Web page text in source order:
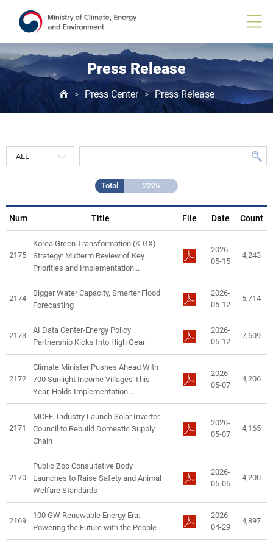
Press Release
> Press Center > Press Release
Total 2225
Release
목
록
Num Title File Date Count
2175
Korea Green Transformation (K-GX)
Strategy: Midterm Review of Key
Priorities and Implementation...
2026-
05-15
4,243
2174
Bigger Water Capacity, Smarter Flood
Forecasting
2026-
05-12
5,714
2173
AI Data Center-Energy Policy
Partnership Kicks Into High Gear
2026-
05-12
7,509
2172
Climate Minister Pushes Ahead With
700 Sunlight Income Villages This
Year, Holds Implementation...
2026-
05-07
4,206
2171
MCEE, Industry Launch Solar Inverter
Council to Rebuild Domestic Supply
Chain
2026-
05-07
4,165
2170
Public Zoo Consultative Body
Launches to Raise Safety and Animal
Welfare Standards
2026-
05-05
4,200
2169
100 GW Renewable Energy Era:
Powering the Future with the People
2026-
04-29
4,897